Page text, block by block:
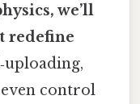
we’ll
redefine
even control